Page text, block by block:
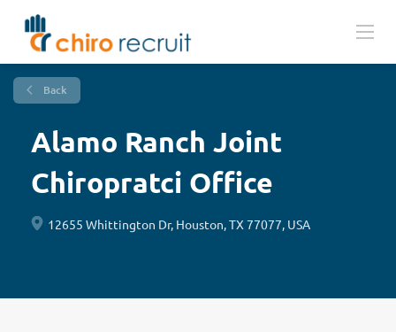
Back
Alamo Ranch Joint
Chiropratci Office
12655 Whittington Dr, Houston, TX 77077, USA